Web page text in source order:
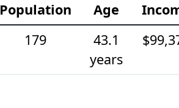
Population
Age
179
43.1
years